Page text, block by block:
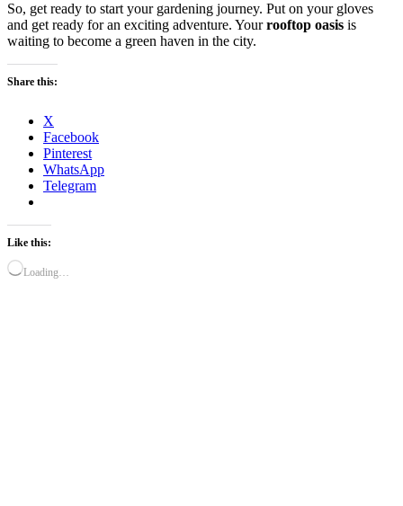
So, get ready to start your gardening journey. Put on your gloves
and get ready for an exciting adventure. Yourrooftop oasis is
waiting to become a green haven in the city.
Share this:
X
Facebook
Pinterest
WhatsApp
Telegram
Like this:
Loading…